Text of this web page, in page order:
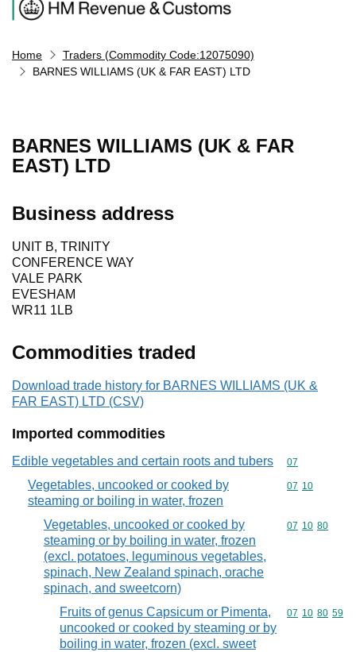
Home
Traders (Commodity Code:12075090)
BARNES WILLIAMS (UK & FAR EAST) LTD
BARNES WILLIAMS (UK & FAR
EAST) LTD
Business address
UNIT B, TRINITY
CONFERENCE WAY
VALE PARK
EVESHAM
WR11 1LB
Commodities traded
Download trade history for BARNES WILLIAMS (UK &
FAR EAST) LTD (CSV)
Imported commodities
Edible vegetables and certain roots and tubers Commodity
07
Vegetables, uncooked or cooked by
steaming or boiling in water, frozen
Commodity
07 10
Vegetables, uncooked or cooked by
steaming or by boiling in water, frozen
(excl. potatoes, leguminous vegetables,
spinach, New Zealand spinach, orache
spinach, and sweetcorn)
Commodity
07 10 80
Fruits of genus Capsicum or Pimenta,
uncooked or cooked by steaming or by
boiling in water, frozen (excl. sweet
Commodity
07 10 80 59